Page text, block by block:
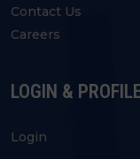
Contact Us
Careers
LOGIN &
Login